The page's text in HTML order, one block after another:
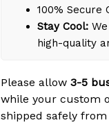
100% Secure
Stay Cool:
high-quality
Please allow 3-5
while your custom
shipped safely